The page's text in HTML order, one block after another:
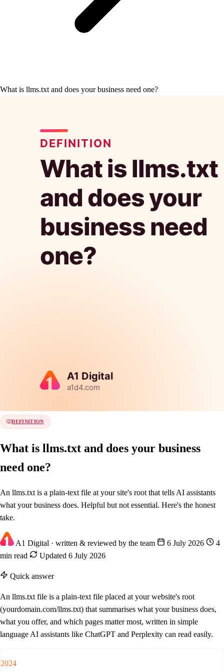
What is llms.txt and does your business need one?
DEFINITION
What is llms.txt and does your business
need one?
An llms.txt is a plain-text file at your site's root that tells AI assistants
what your business does. Helpful but not essential. Here's the honest
take.
A1 Digital · written & reviewed by the team 6 July 2026
4
min read
Updated 6 July 2026
Quick answer
An llms.txt file is a plain-text file placed at your website's root
(yourdomain.com/llms.txt) that summarises what your business does,
what you offer, and which pages matter most, written in simple
language AI assistants like ChatGPT and Perplexity can read easily.
2024